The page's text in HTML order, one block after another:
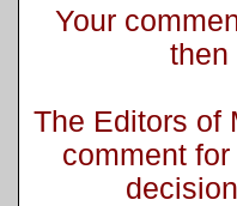
Your
then
The Editors of
comment